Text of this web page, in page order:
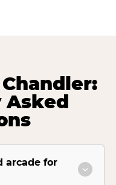
Asked
arcade for